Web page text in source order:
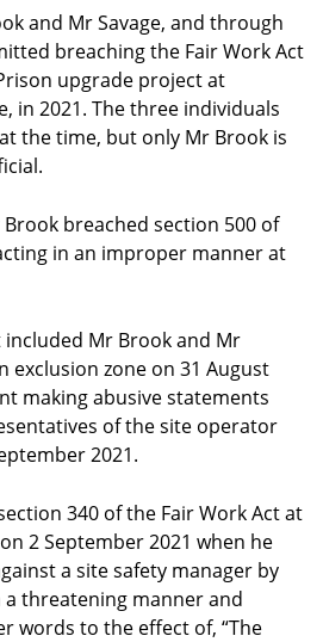
and Mr Savage, and through
breaching the Fair Work Act
upgrade project at
in 2021. The three individuals
the time, but only Mr Brook is
breached section 500 of
in an improper manner at
Mr Brook and Mr
exclusion zone on 31 August
making abusive statements
of the site operator
2021.
340 of the Fair Work Act at
2 September 2021 when he
a site safety manager by
threatening manner and
words to the effect of, “The